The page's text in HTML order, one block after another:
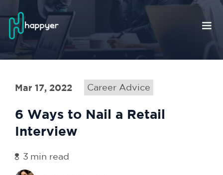
Mar 17, 2022 Career Advice
6 Ways to Nail a Retail
Interview
3 min read